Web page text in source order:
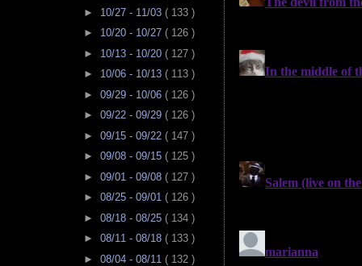
► 10/27 - 11/03 ( 133 )
► 10/20 - 10/27 ( 126 )
► 10/13 - 10/20 ( 127 )
► 10/06 - 10/13 ( 113 )
► 09/29 - 10/06 ( 126 )
► 09/22 - 09/29 ( 126 )
► 09/15 - 09/22 ( 147 )
► 09/08 - 09/15 ( 125 )
► 09/01 - 09/08 ( 127 )
► 08/25 - 09/01 ( 126 )
► 08/18 - 08/25 ( 134 )
► 08/11 - 08/18 ( 133 )
► 08/04 - 08/11 ( 132 )